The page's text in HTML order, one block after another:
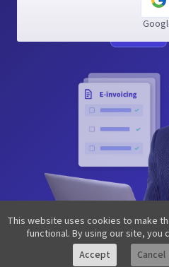
This website uses cookies to make
functional. By using our site, you
Accept
Cancel